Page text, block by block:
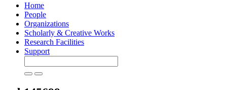
Home
People
Organizations
Scholarly & Creative Works
Research Facilities
Support